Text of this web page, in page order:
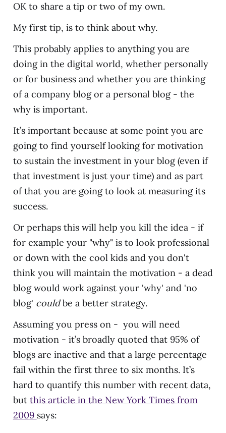
OK to share a tip or two of my own.
My first tip, is to think about why.
This probably applies to anything you are
doing in the digital world, whether personally
or for business and whether you are thinking
of a company blog or a personal blog - the
why is important.
It’s important because at some point you are
going to find yourself looking for motivation
to sustain the investment in your blog (even if
that investment is just your time) and as part
of that you are going to look at measuring its
success.
Or perhaps this will help you kill the idea - if
for example your "why" is to look professional
or down with the cool kids and you don't
think you will maintain the motivation - a dead
blog would work against your 'why' and 'no
blog' couldbe a better strategy.
Assuming you press on - you will need
motivation - it’s broadly quoted that 95% of
blogs are inactive and that a large percentage
fail within the first three to six months. It’s
hard to quantify this number with recent data,
but this article in the New York Times from
2009 says: